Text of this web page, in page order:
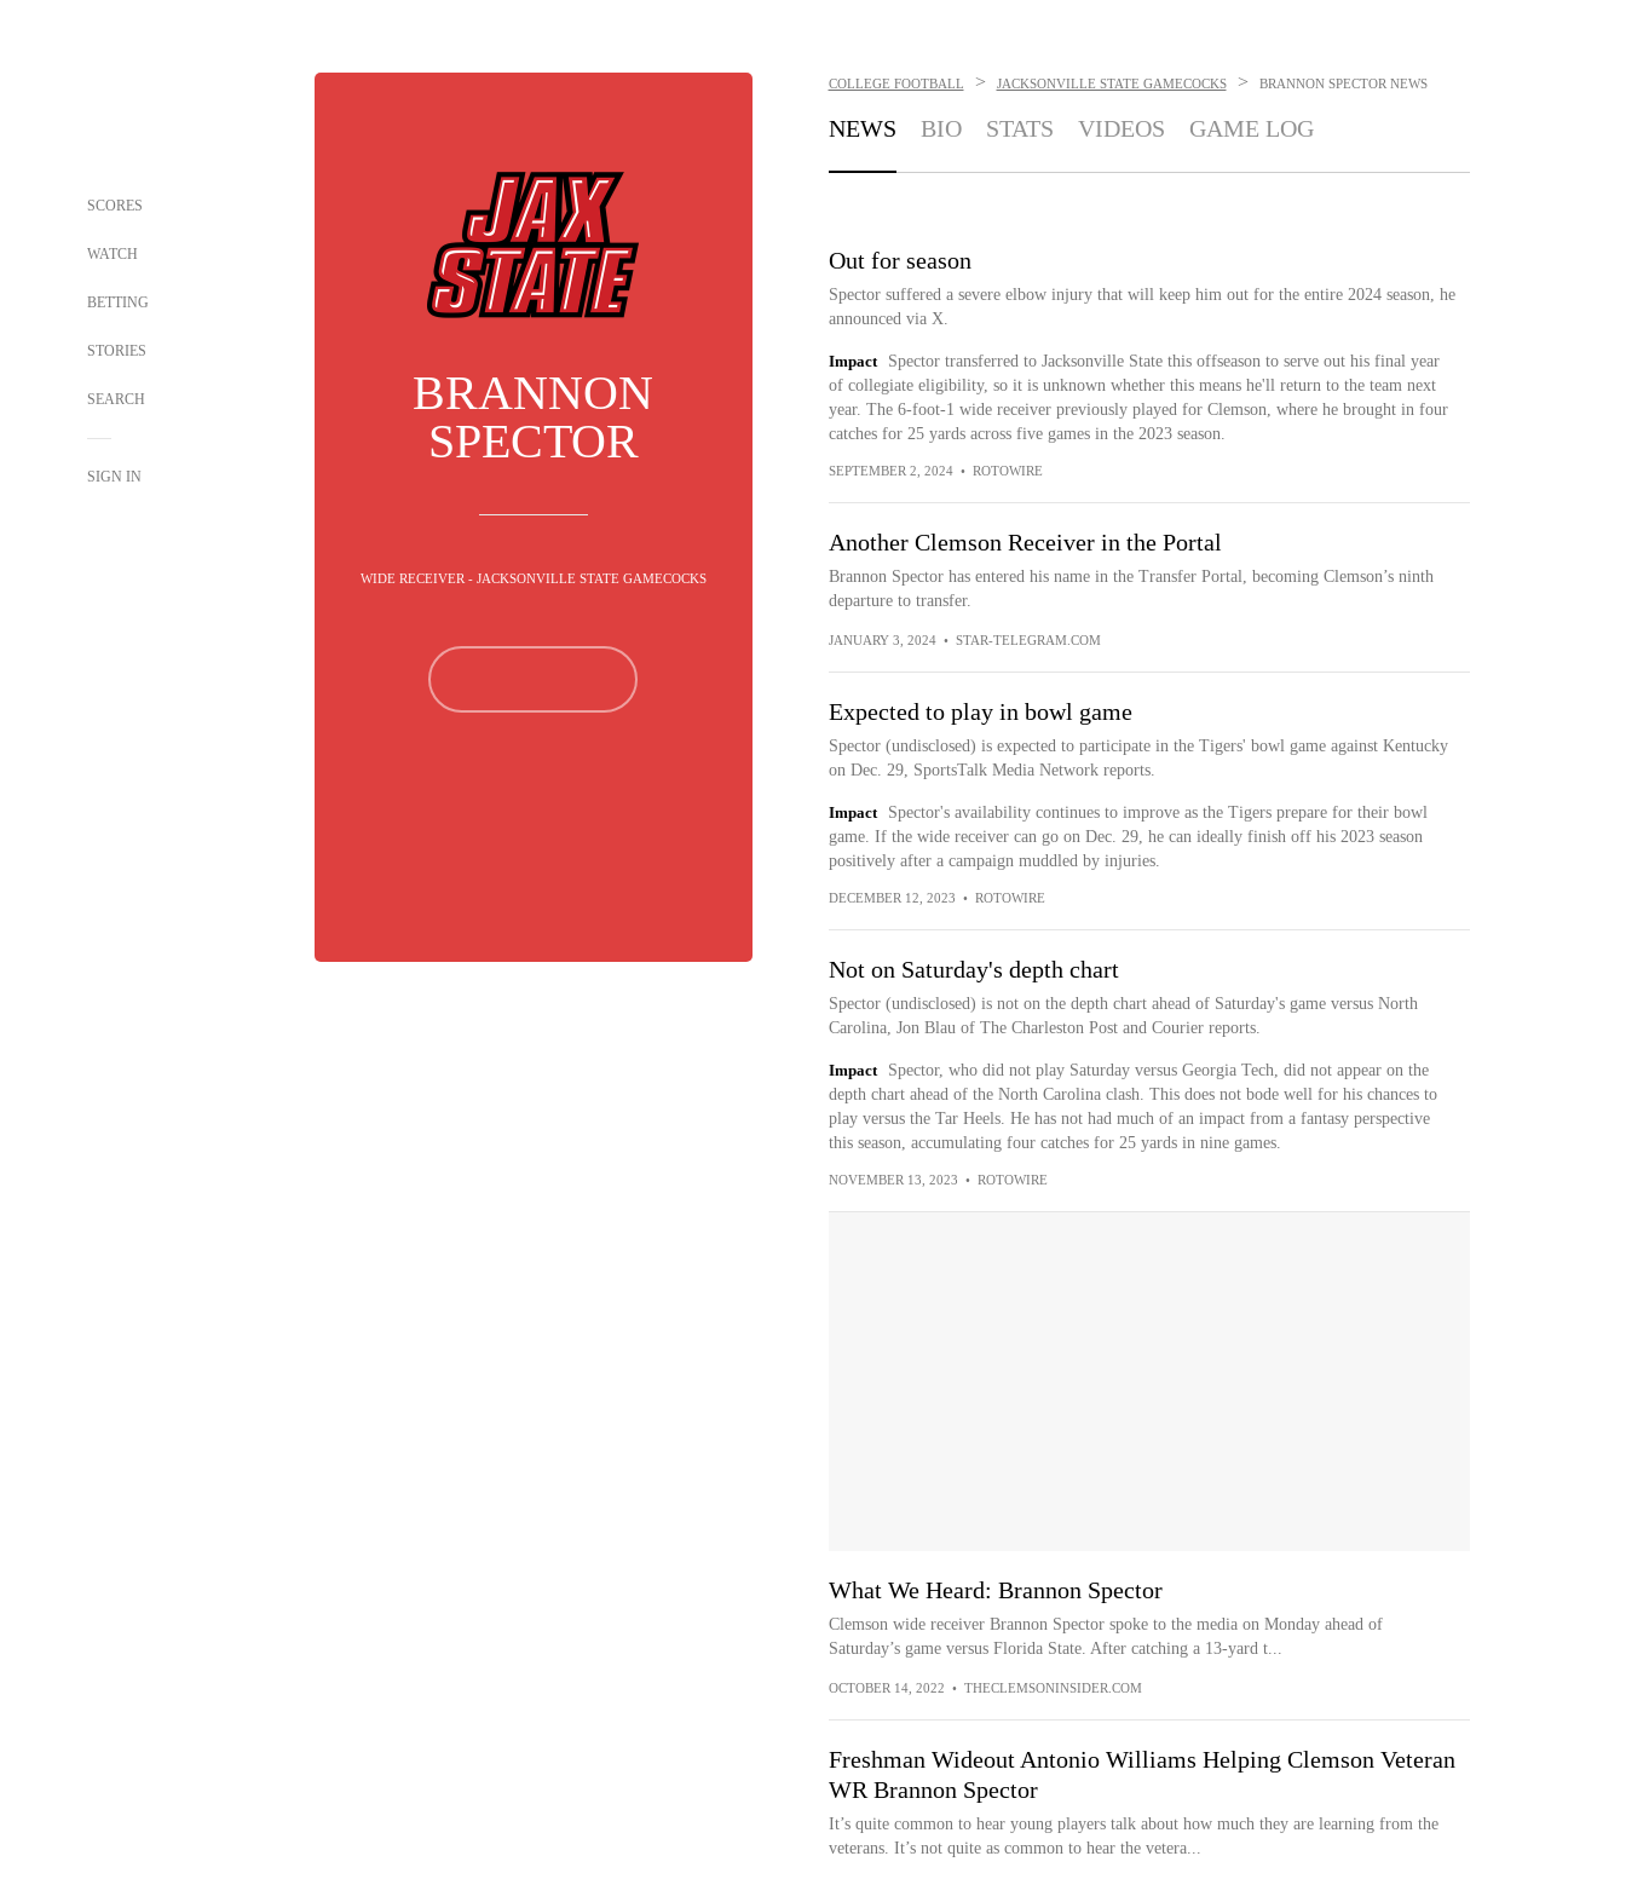
SCORES
WATCH
BETTING
STORIES
SEARCH
SIGN IN
BRANNON
SPECTOR
WIDE RECEIVER - JACKSONVILLE STATE GAMECOCKS
COLLEGE FOOTBALL > JACKSONVILLE STATE GAMECOCKS > BRANNON SPECTOR NEWS
NEWS BIO STATS VIDEOS GAME LOG
Out for season
Spector suffered a severe elbow injury that will keep him out for the entire 2024 season, he
announced via X.
Impact
Spector transferred to Jacksonville State this offseason to serve out his final year
of collegiate eligibility, so it is unknown whether this means he'll return to the team next
year. The 6-foot-1 wide receiver previously played for Clemson, where he brought in four
catches for 25 yards across five games in the 2023 season.
SEPTEMBER 2, 2024 • ROTOWIRE
Another Clemson Receiver in the Portal
Brannon Spector has entered his name in the Transfer Portal, becoming Clemson’s ninth
departure to transfer.
JANUARY 3, 2024 • STAR-TELEGRAM.COM
Expected to play in bowl game
Spector (undisclosed) is expected to participate in the Tigers' bowl game against Kentucky
on Dec. 29, SportsTalk Media Network reports.
Impact
Spector's availability continues to improve as the Tigers prepare for their bowl
game. If the wide receiver can go on Dec. 29, he can ideally finish off his 2023 season
positively after a campaign muddled by injuries.
DECEMBER 12, 2023 • ROTOWIRE
Not on Saturday's depth chart
Spector (undisclosed) is not on the depth chart ahead of Saturday's game versus North
Carolina, Jon Blau of The Charleston Post and Courier reports.
Impact
Spector, who did not play Saturday versus Georgia Tech, did not appear on the
depth chart ahead of the North Carolina clash. This does not bode well for his chances to
play versus the Tar Heels. He has not had much of an impact from a fantasy perspective
this season, accumulating four catches for 25 yards in nine games.
NOVEMBER 13, 2023 • ROTOWIRE
What We Heard: Brannon Spector
Clemson wide receiver Brannon Spector spoke to the media on Monday ahead of
Saturday’s game versus Florida State. After catching a 13-yard t...
OCTOBER 14, 2022 • THECLEMSONINSIDER.COM
Freshman Wideout Antonio Williams Helping Clemson Veteran
WR Brannon Spector
It’s quite common to hear young players talk about how much they are learning from the
veterans. It’s not quite as common to hear the vetera...